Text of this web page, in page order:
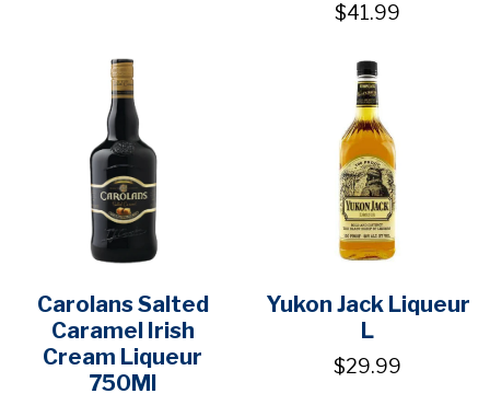
$41.99
Carolans Salted
Caramel Irish
Cream Liqueur
750Ml
Yukon Jack Liqueur
L
$29.99